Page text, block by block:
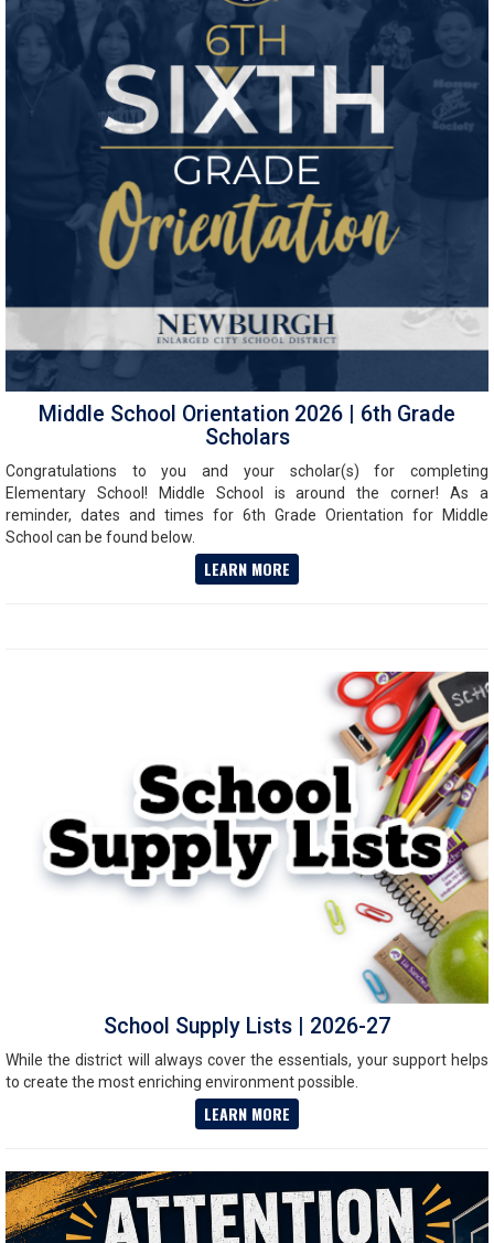
Middle School Orientation 2026 | 6th Grade
Scholars
Congratulations to you and your scholar(s) for completing
Elementary School! Middle School is around the corner! As a
reminder, dates and times for 6th Grade Orientation for Middle
School can be found below.
LEARN MORE
School Supply Lists | 2026-27
While the district will always cover the essentials, your support helps
to create the most enriching environment possible.
LEARN MORE